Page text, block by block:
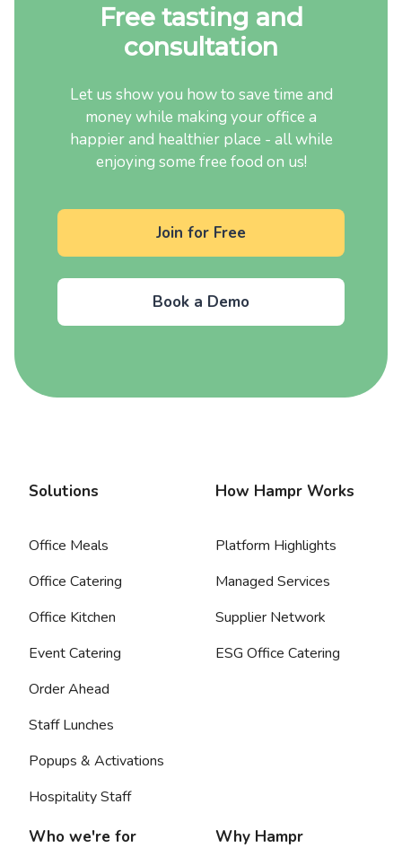
Free tasting and
consultation
Let us show you how to save time and
money while making your office a
happier and healthier place - all while
enjoying some free food on us!
Join for Free
Book a Demo
Solutions
Office Meals
Office Catering
Office Kitchen
Event Catering
Order Ahead
Staff Lunches
Popups & Activations
Hospitality Staff
How Hampr Works
Platform Highlights
Managed Services
Supplier Network
ESG Office Catering
Who we're for Why Hampr